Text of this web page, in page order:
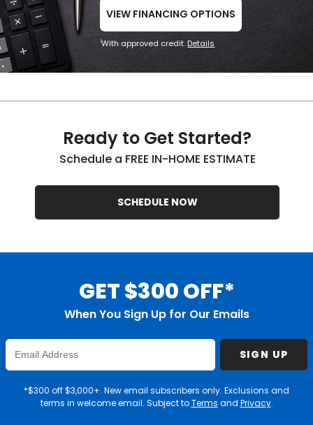
VIEW FINANCING OPTIONS
1With approved credit.Details
Ready to Get Started?
Schedule a FREE IN-HOME ESTIMATE
SCHEDULE NOW
GET $300 OFF*
When You Sign Up for Our Emails
Enter
Email
Address
SIGN UP
*$300 off $3,000+. New email subscribers only. Exclusions and
terms in welcome email. Subject toTerms and Privacy.